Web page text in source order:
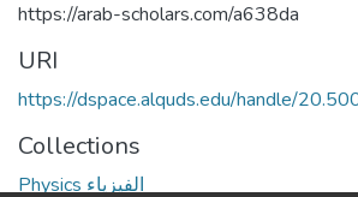
https://arab-scholars.com/a638da
URI
https://dspace.alquds.edu/handle/
Collections
Physics الفيزياء